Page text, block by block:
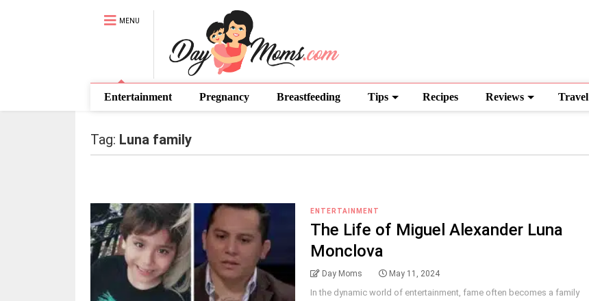
MENU
Entertainment Pregnancy Breastfeeding Tips Recipes Reviews Travel
Tag: Luna family
ENTERTAINMENT
The Life of Miguel Alexander Luna
Monclova
Day Moms May 11, 2024
In the dynamic world of entertainment, fame often becomes a family